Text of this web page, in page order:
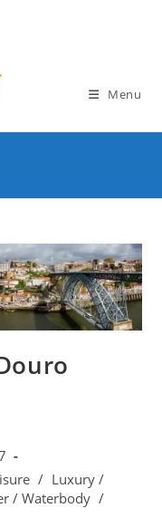
Menu
/ Luxury /
/ Waterbody /